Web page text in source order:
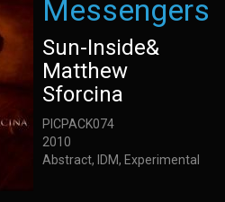
Messengers
Sun-Inside&
Matthew
Sforcina
PICPACK074
2010
Abstract, IDM, Experimental